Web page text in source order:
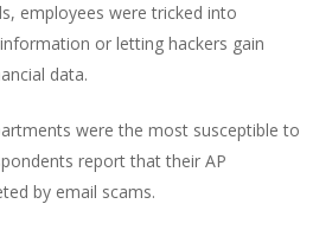
employees were tricked into
or letting hackers gain
data.
were the most susceptible to
report that their AP
by email scams.